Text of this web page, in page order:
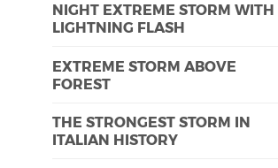
NIGHT EXTREME STORM WITH
LIGHTNING FLASH
EXTREME STORM ABOVE
FOREST
THE STRONGEST STORM IN
ITALIAN HISTORY